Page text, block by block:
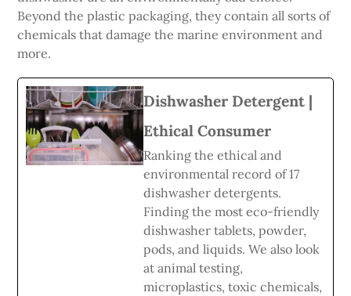
Beyond the plastic packaging, they contain all sorts of
chemicals that damage the marine environment and
more.
Dishwasher Detergent |
Ethical Consumer
Ranking the ethical and
environmental record of 17
dishwasher detergents.
Finding the most eco-friendly
dishwasher tablets, powder,
pods, and liquids. We also look
at animal testing,
microplastics, toxic chemicals,